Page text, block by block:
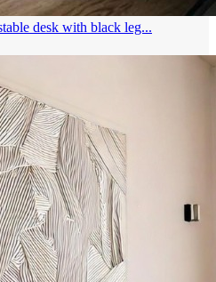
desk with black leg...